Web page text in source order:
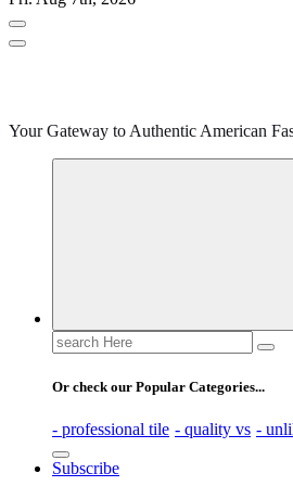
Your Gateway to Authentic American
Search
for:
Or check our Popular Categories...
- professional tile - quality vs -
Subscribe